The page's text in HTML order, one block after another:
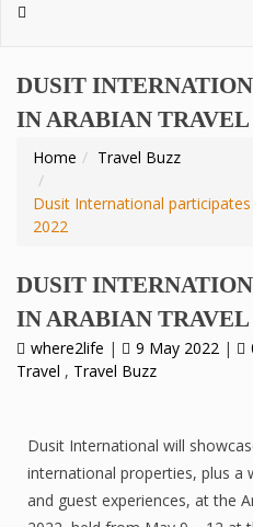
DUSIT
IN ARABIAN
Home Travel Buzz
Dusit International
2022
DUSIT
IN ARABIAN
where2life | 9 May 2022 |
Travel , Travel Buzz
Dusit International will
international properties, plus a
and guest experiences, at the